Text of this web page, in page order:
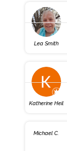
Lea Smith
Katherine Heil
Michael C.